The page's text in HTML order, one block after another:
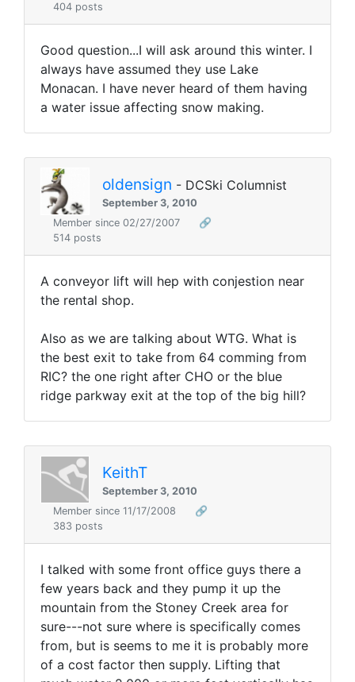
404 posts
Good question...I will ask around this winter. I
always have assumed they use Lake
Monacan. I have never heard of them having
a water issue affecting snow making.
oldensign - DCSki Columnist
September 3, 2010
Member since 02/27/2007
🔗
514 posts
A conveyor lift will hep with conjestion near
the rental shop.
Also as we are talking about WTG. What is
the best exit to take from 64 comming from
RIC? the one right after CHO or the blue
ridge parkway exit at the top of the big hill?
KeithT
September 3, 2010
Member since 11/17/2008
🔗
383 posts
I talked with some front office guys there a
few years back and they pump it up the
mountain from the Stoney Creek area for
sure---not sure where is specifically comes
from, but is seems to me it is probably more
of a cost factor then supply. Lifting that